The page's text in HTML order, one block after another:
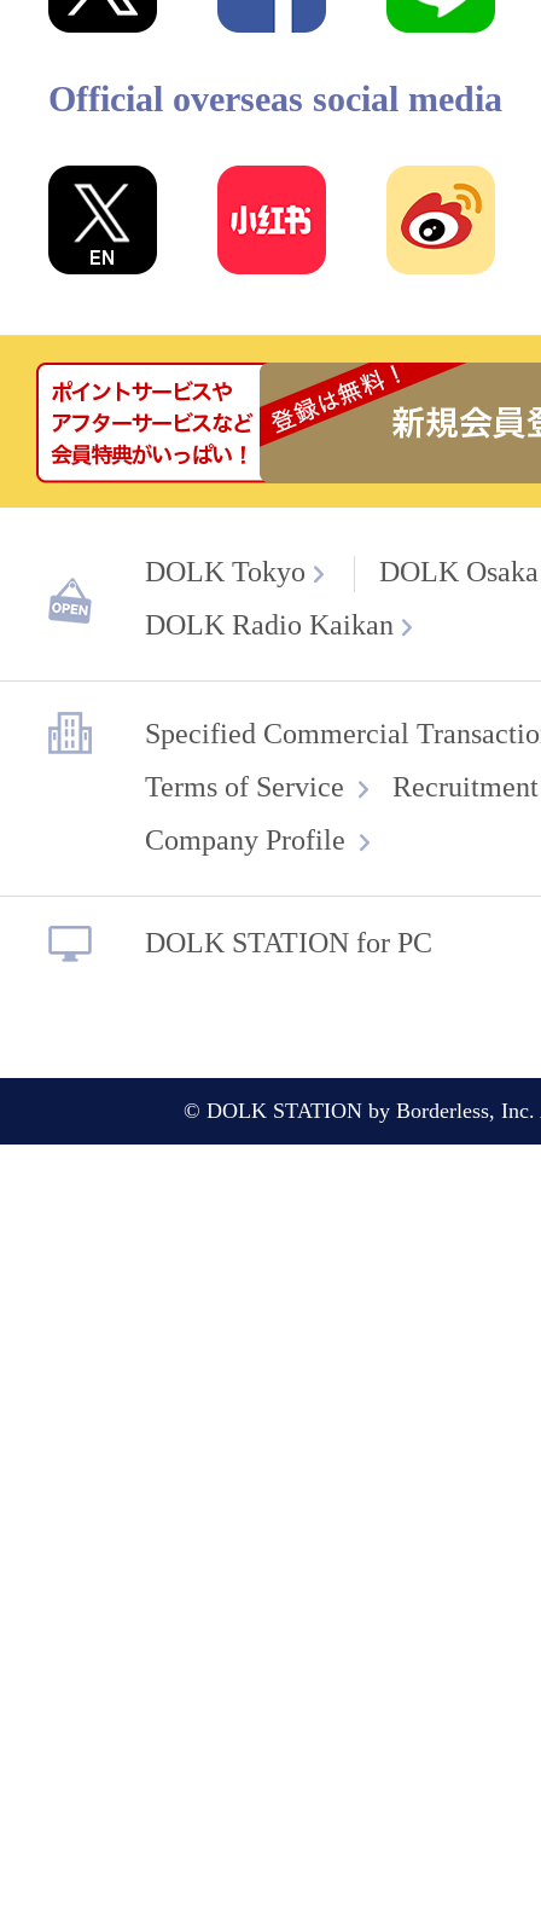
Official overseas social media
DOLK Tokyo
DOLK Osaka
DOLK Radio Kaikan
Specified Commercial
Terms of Service
Company Profile
DOLK STATION for PC
© DOLK STATION by Borderless, Inc.